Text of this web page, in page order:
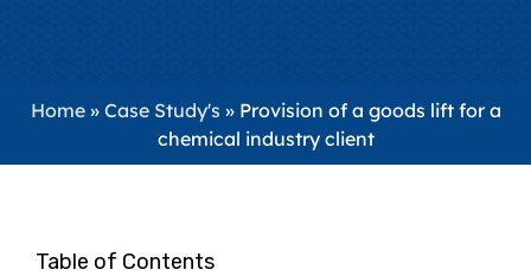
Home» Case Study's » Provision of a goods lift for a
chemical industry client
Table of Contents